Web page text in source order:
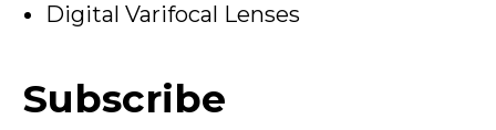
Digital Varifocal Lenses
Subscribe